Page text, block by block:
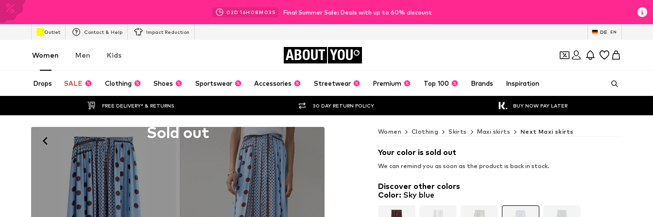
02D 16H 08M 00 S Final Summer Sale: Deals with up to 60% discount
Outlet Contact & Help Impact Reduction DE EN
Women Men Kids ABOUT YOU
Drops SALE Clothing Shoes Sportswear Accessories Streetwear Premium Top 100 Brands Inspiration
FREE DELIVERY* & RETURNS 30 DAY RETURN POLICY BUY NOW PAY LATER
Sold out Women Clothing Skirts Maxi skirts Next Maxi skirts
Your color is sold out
We can remind you as soon as the product is back in stock.
Discover other colors
Color: Sky blue